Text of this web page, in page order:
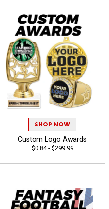
SHOP NOW
Custom Logo Awards
$0.84 - $299.99